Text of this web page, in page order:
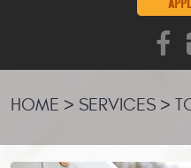
HOME SERVICES